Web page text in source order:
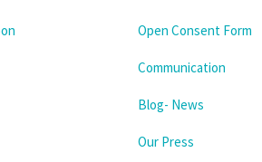
Open Consent Form
Communication
Blog- News
Our Press